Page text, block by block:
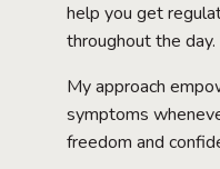
help you get
throughout the day.
My approach
symptoms
freedom and